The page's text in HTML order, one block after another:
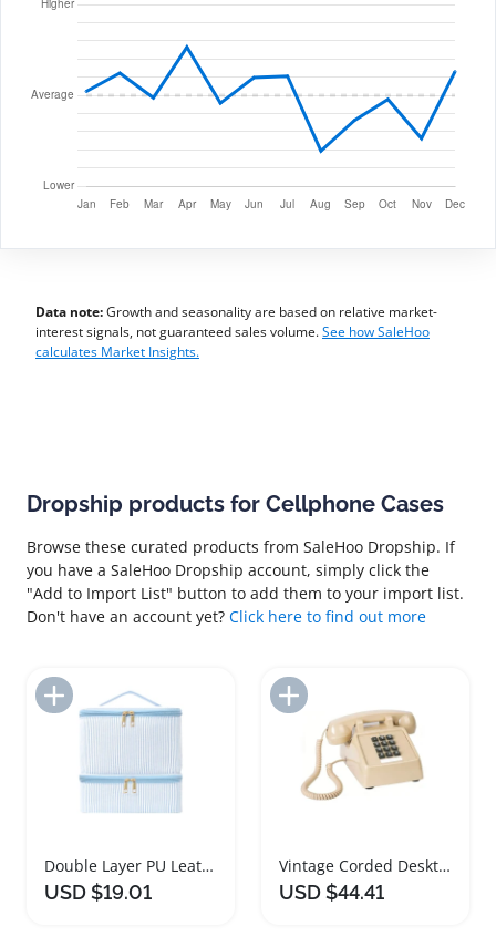
Data note:Growth and seasonality are based on relative market-
interest signals, not guaranteed sales volume.See how SaleHoo
calculates Market Insights.
Dropship products for Cellphone Cases
Browse these curated products from SaleHoo Dropship. If
you have a SaleHoo Dropship account, simply click the
"Add to Import List" button to add them to your import list.
Don't have an account yet? Click here to find out more
Add to Import List
Double Layer PU Leather Nail Polish Organizer Bag
USD $19.01
Vintage Corded Desktop Telephone with Ringer Control
USD $44.41